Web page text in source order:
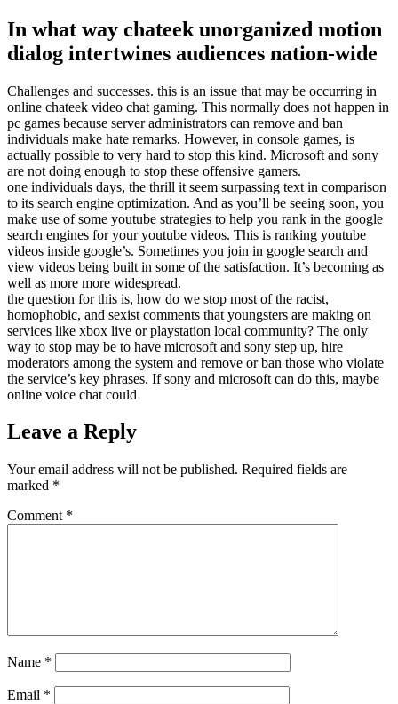
In what way chateek unorganized motion
dialog intertwines audiences nation-wide
Challenges and successes. this is an issue that may be occurring in
online chateek video chat gaming. This normally does not happen in
pc games because server administrators can remove and ban
individuals make hate remarks. However, in console games, is
actually possible to very hard to stop this kind. Microsoft and sony
are not doing enough to stop these offensive gamers.
one individuals days, the thrill it seem surpassing text in comparison
to its search engine optimization. And as you’ll be seeing soon, you
make use of some youtube strategies to help you rank in the google
search engines for your youtube videos. This is ranking youtube
videos inside google’s. Sometimes you join in google search and
view videos being built in some of the satisfaction. It’s becoming as
well as more more widespread.
the question for this is, how do we stop most of the racist,
homophobic, and sexist comments that youngsters are making on
services like xbox live or playstation local community? The only
way to stop may be to have microsoft and sony step up, hire
moderators among the system and remove or ban those who violate
the service’s key phrases. If sony and microsoft can do this, maybe
online voice chat could
Leave a Reply
Your email address will not be published. Required fields are
marked *
Comment *
Name *
Email *